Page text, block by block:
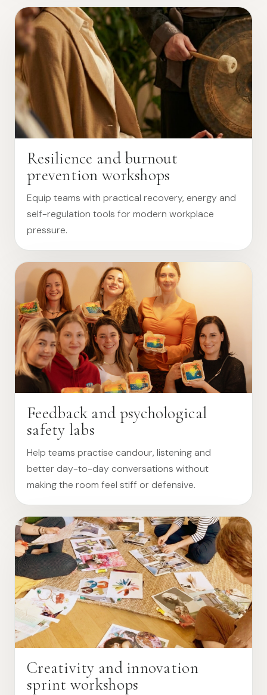
Resilience and burnout
prevention workshops
Equip teams with practical recovery, energy and
self-regulation tools for modern workplace
pressure.
Feedback and psychological
safety labs
Help teams practise candour, listening and
better day-to-day conversations without
making the room feel stiff or defensive.
Creativity and innovation
sprint workshops